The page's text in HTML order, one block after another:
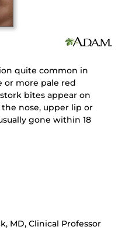
quite common in
or more pale red
bites appear on
nose, upper lip or
gone within 18
MD, Clinical Professor